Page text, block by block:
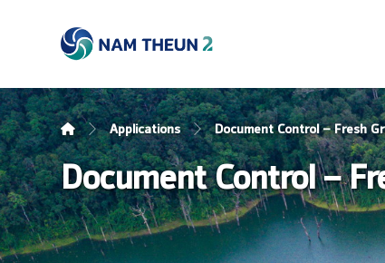
Applications Document Control – Fresh
Document Control –